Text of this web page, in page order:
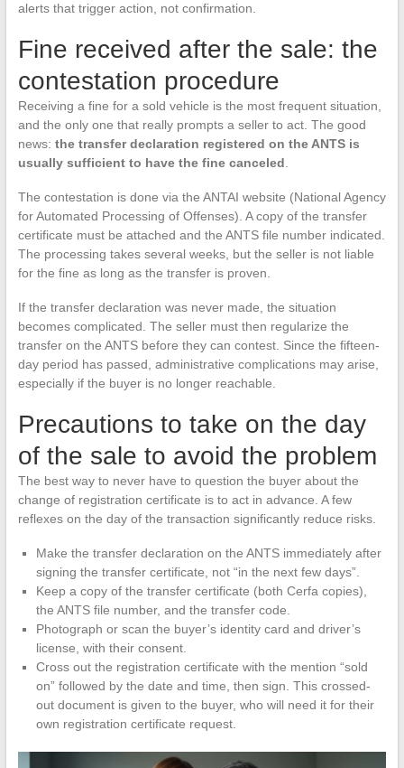
alerts that trigger action, not confirmation.
Fine received after the sale: the
contestation procedure
Receiving a fine for a sold vehicle is the most frequent situation,
and the only one that really prompts a seller to act. The good
news: the transfer declaration registered on the ANTS is
usually sufficient to have the fine canceled
The contestation is done via the ANTAI website (National Agency
for Automated Processing of Offenses). A copy of the transfer
certificate must be attached and the ANTS file number indicated.
The processing takes several weeks, but the seller is not liable
for the fine as long as the transfer is proven.
If the transfer declaration was never made, the situation
becomes complicated. The seller must then regularize the
transfer on the ANTS before they can contest. Since the fifteen-
day period has passed, administrative complications may arise,
especially if the buyer is no longer reachable.
Precautions to take on the day
of the sale to avoid the problem
The best way to never have to question the buyer about the
change of registration certificate is to act in advance. A few
reflexes on the day of the transaction significantly reduce risks.
Make the transfer declaration on the ANTS immediately after
signing the transfer certificate, not “in the next few days”.
Keep a copy of the transfer certificate (both Cerfa copies),
the ANTS file number, and the transfer code.
Photograph or scan the buyer’s identity card and driver’s
license, with their consent.
Cross out the registration certificate with the mention “sold
on” followed by the date and time, then sign. This crossed-
out document is given to the buyer, who will need it for their
own registration certificate request.